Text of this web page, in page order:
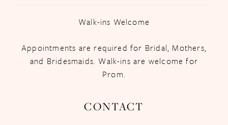
Walk-ins Welcome
Appointments are required for Bridal, Mothers,
and Bridesmaids. Walk-ins are welcome for
Prom.
CONTACT